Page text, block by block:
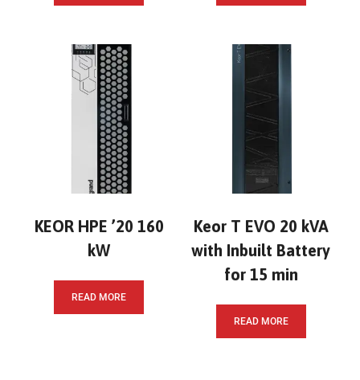
KEOR HPE ’20 160
kW
READ MORE
Keor T EVO 20 kVA
with Inbuilt Battery
for 15 min
READ MORE